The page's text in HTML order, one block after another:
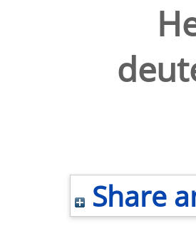
Share